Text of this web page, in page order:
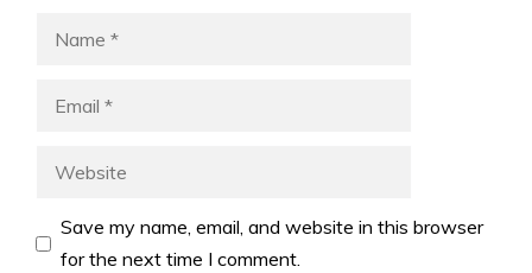
Save my name, email, and website in this browser
for the next time I comment.